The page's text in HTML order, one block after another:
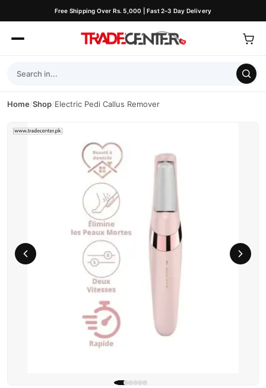
Free Shipping Over Rs. 5,000 | Fast 2–3 Day Delivery
Home/Shop/Electric Pedi Callus Remover